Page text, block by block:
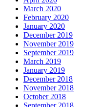
March 2020
February 2020
January 2020
December 2019
November 2019
September 2019
March 2019
January 2019
December 2018
November 2018
October 2018
September 2018